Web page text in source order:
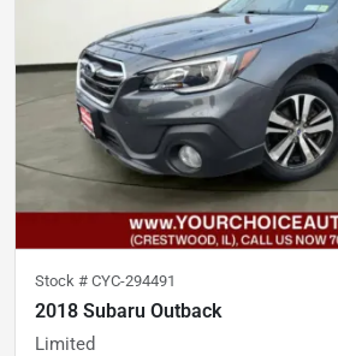
Stock # CYC-294491
2018 Subaru Outback
Limited